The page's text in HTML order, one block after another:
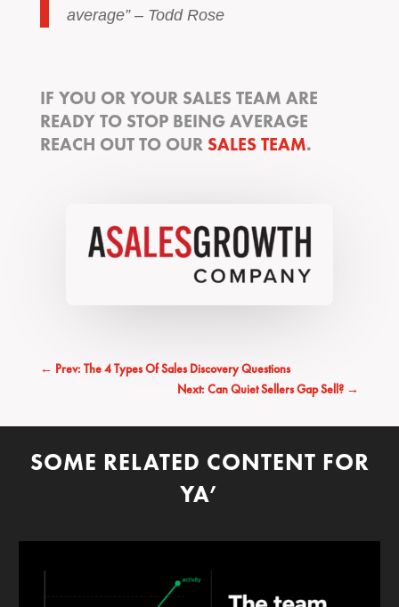
average” – Todd Rose
IF YOU OR YOUR SALES TEAM ARE
READY TO STOP BEING AVERAGE
REACH OUT TO OUR SALES TEAM.
← Prev: The 4 Types Of Sales Discovery Questions
Next: Can Quiet Sellers Gap Sell? →
SOME RELATED CONTENT FOR
YA’